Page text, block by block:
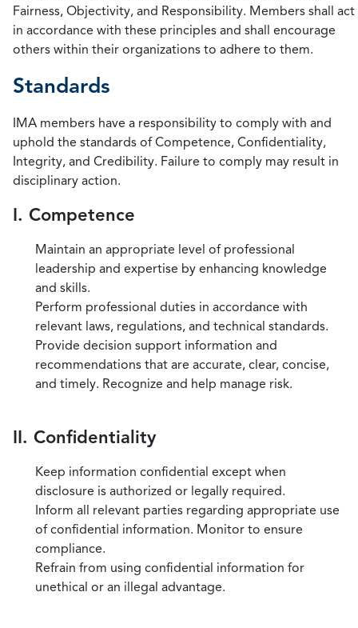
Fairness, Objectivity, and Responsibility. Members shall act
in accordance with these principles and shall encourage
others within their organizations to adhere to them.
Standards
IMA members have a responsibility to comply with and
uphold the standards of Competence, Confidentiality,
Integrity, and Credibility. Failure to comply may result in
disciplinary action.
I. Competence
Maintain an appropriate level of professional
leadership and expertise by enhancing knowledge
and skills.
Perform professional duties in accordance with
relevant laws, regulations, and technical standards.
Provide decision support information and
recommendations that are accurate, clear, concise,
and timely. Recognize and help manage risk.
II. Confidentiality
Keep information confidential except when
disclosure is authorized or legally required.
Inform all relevant parties regarding appropriate use
of confidential information. Monitor to ensure
compliance.
Refrain from using confidential information for
unethical or an illegal advantage.